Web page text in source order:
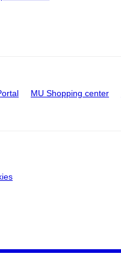
MU Shopping center